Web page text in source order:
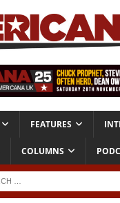
FEATURES
COLUMNS